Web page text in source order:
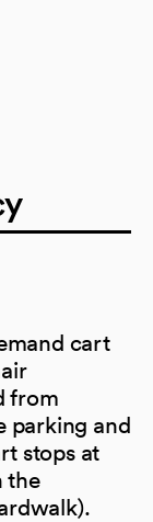
cart
from
parking and
stops at
the